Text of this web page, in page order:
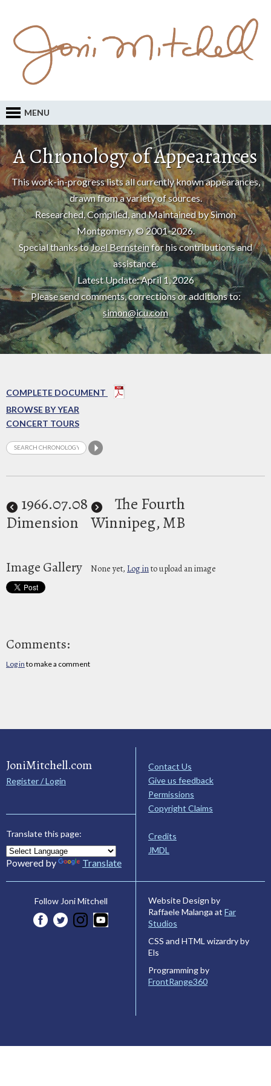
MENU
A Chronology of Appearances
This work-in-progress lists all currently known appearances,
drawn from a variety of sources.
Researched, Compiled, and Maintained by Simon
Montgomery, © 2001-2026.
Special thanks toJoel Bernsteinfor his contributions and
assistance.
Latest Update: April 1, 2026
Please send comments, corrections or additions to:
simon@icu.com
COMPLETE DOCUMENT
BROWSE BY YEAR
CONCERT TOURS
1966.07.08
The Fourth
Dimension Winnipeg, MB
Image Gallery None yet, Log into upload an image
Comments:
Log in to make a comment
JoniMitchell.com
Register / Login
Translate this page:
Powered by Translate
Contact Us
Give us feedback
Permissions
Copyright Claims
Credits
JMDL
Follow Joni Mitchell
Website Design by
Raffaele Malanga at Far
Studios
CSS and HTML wizardry by
Els
Programming by
FrontRange360